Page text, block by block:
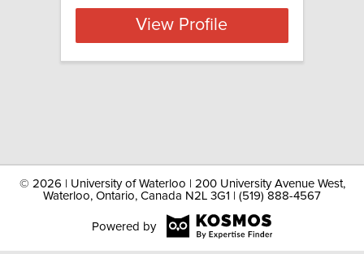
View Profile
© 2026 | University of Waterloo | 200 University Avenue West,
Waterloo, Ontario, Canada N2L 3G1 | (519) 888-4567
Powered by